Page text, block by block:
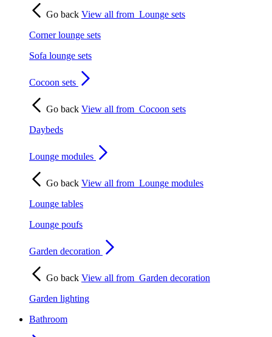
Go back View all from Lounge sets
Corner lounge sets
Sofa lounge sets
Cocoon sets
Go back View all from Cocoon sets
Daybeds
Lounge modules
Go back View all from Lounge modules
Lounge tables
Lounge poufs
Garden decoration
Go back View all from Garden decoration
Garden lighting
Bathroom